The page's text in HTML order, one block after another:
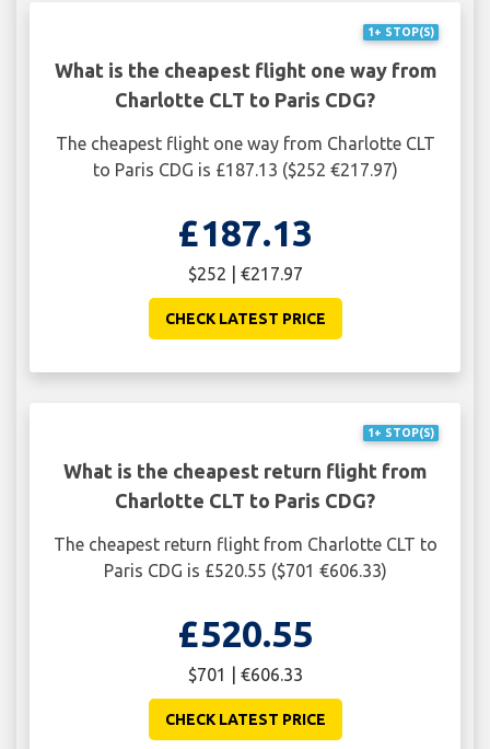
1+ STOP(S)
What is the cheapest flight one way from
Charlotte CLT to Paris CDG?
The cheapest flight one way from Charlotte CLT
to Paris CDG is £187.13 ($252 €217.97)
£187.13
$252 | €217.97
CHECK LATEST PRICE
1+ STOP(S)
What is the cheapest return flight from
Charlotte CLT to Paris CDG?
The cheapest return flight from Charlotte CLT to
Paris CDG is £520.55 ($701 €606.33)
£520.55
$701 | €606.33
CHECK LATEST PRICE